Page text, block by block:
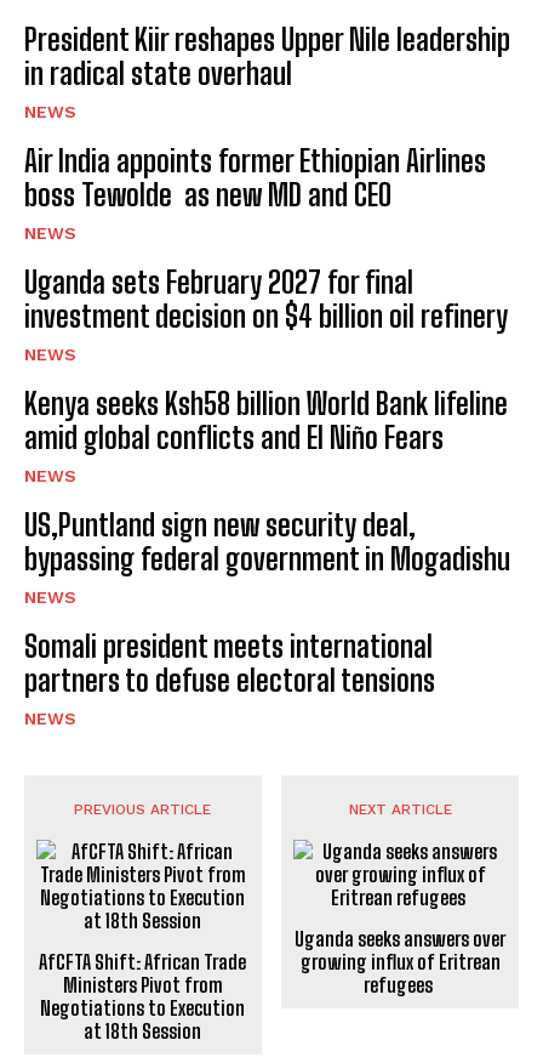
President Kiir reshapes Upper Nile leadership
in radical state overhaul
NEWS
Air India appoints former Ethiopian Airlines
boss Tewolde as new MD and CEO
NEWS
Uganda sets February 2027 for final
investment decision on $4 billion oil refinery
NEWS
Kenya seeks Ksh58 billion World Bank lifeline
amid global conflicts and El Niño Fears
NEWS
US,Puntland sign new security deal,
bypassing federal government in Mogadishu
NEWS
Somali president meets international
partners to defuse electoral tensions
NEWS
PREVIOUS ARTICLE
AfCFTA Shift: African Trade
Ministers Pivot from
Negotiations to Execution
at 18th Session
NEXT ARTICLE
Uganda seeks answers over
growing influx of Eritrean
refugees